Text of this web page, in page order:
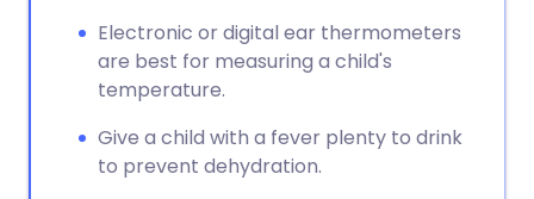
Electronic or digital ear thermometers
are best for measuring a child's
temperature.
Give a child with a fever plenty to drink
to prevent dehydration.